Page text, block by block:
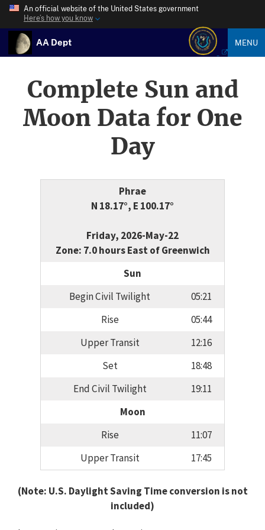
An official website of the United States government
Here’s how you know
AA Dept MENU
Complete Sun and
Moon Data for One
Day
Phrae
N 18.17°, E 100.17°
Friday, 2026-May-22
Zone: 7.0 hours East of Greenwich
Sun
Begin Civil Twilight
05:21
Rise
05:44
Upper Transit
12:16
Set
18:48
End Civil Twilight
19:11
Moon
Rise
11:07
Upper Transit
17:45
(Note: U.S. Daylight Saving Time conversion is not
included)